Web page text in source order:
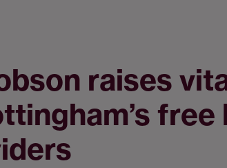
raises
free